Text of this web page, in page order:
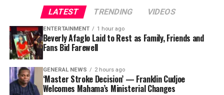
LATEST TRENDING VIDEOS
ENTERTAINMENT 1 hour ago
Beverly Afaglo Laid to Rest as Family, Friends and
Fans Bid Farewell
GENERAL NEWS 2 hours ago
‘Master Stroke Decision’ — Franklin Cudjoe
Welcomes Mahama’s Ministerial Changes